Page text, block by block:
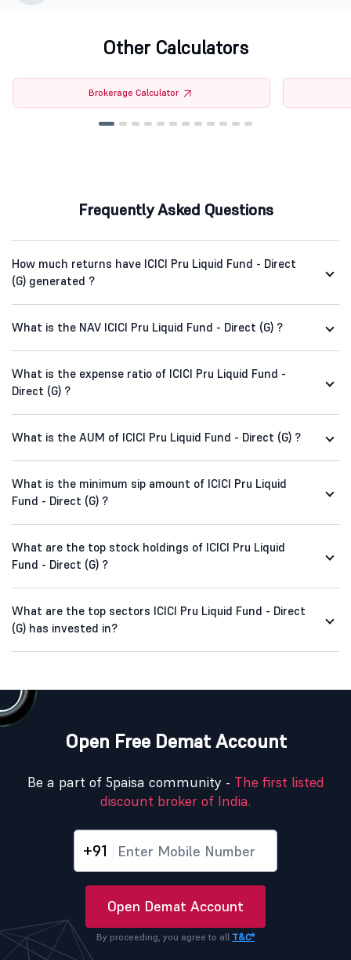
Other Calculators
Brokerage Calculator
Frequently Asked Questions
How much returns have ICICI Pru Liquid Fund - Direct
(G) generated ?
What is the NAV ICICI Pru Liquid Fund - Direct (G) ?
What is the expense ratio of ICICI Pru Liquid Fund -
Direct (G) ?
What is the AUM of ICICI Pru Liquid Fund - Direct (G) ?
What is the minimum sip amount of ICICI Pru Liquid
Fund - Direct (G) ?
What are the top stock holdings of ICICI Pru Liquid
Fund - Direct (G) ?
What are the top sectors ICICI Pru Liquid Fund - Direct
(G) has invested in?
Open Free Demat Account
Be a part of 5paisa community - The first listed
discount broker of India.
+91
Open Demat Account
By proceeding, you agree to all T&C*